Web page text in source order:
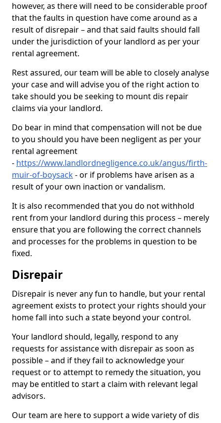
however, as there will need to be considerable proof
that the faults in question have come around as a
result of disrepair – and that said faults should fall
under the jurisdiction of your landlord as per your
rental agreement.
Rest assured, our team will be able to closely analyse
your case and will advise you of the right action to
take should you be seeking to mount dis repair
claims via your landlord.
Do bear in mind that compensation will not be due
to you should you have been negligent as per your
rental agreement
- https://www.landlordnegligence.co.uk/angus/firth-
muir-of-boysack- or if problems have arisen as a
result of your own inaction or vandalism.
It is also recommended that you do not withhold
rent from your landlord during this process – merely
ensure that you are following the correct channels
and processes for the problems in question to be
fixed.
Disrepair
Disrepair is never any fun to handle, but your rental
agreement exists to protect your rights should your
home fall into such a state beyond your control.
Your landlord should, legally, respond to any
requests for assistance with disrepair as soon as
possible – and if they fail to acknowledge your
request or to attempt to remedy the situation, you
may be entitled to start a claim with relevant legal
advisors.
Our team are here to support a wide variety of dis